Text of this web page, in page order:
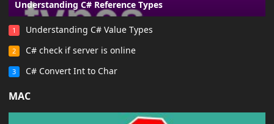
Understanding C# Reference Types
1 Understanding C# Value Types
2 C# check if server is online
3 C# Convert Int to Char
MAC